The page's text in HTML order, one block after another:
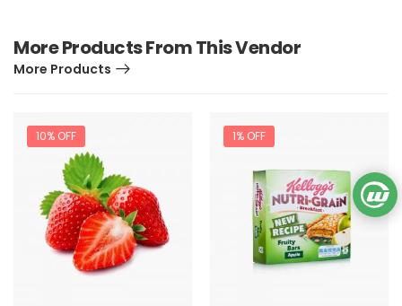
More Products From This Vendor
More Products
10% OFF 1% OFF